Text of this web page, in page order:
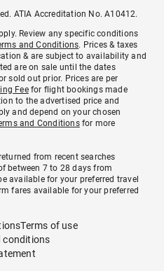
ATIA Accreditation No. A10412.
Review any specific conditions
and Conditions. Prices & taxes
& are subject to availability and
are on sale until the dates
sold out prior. Prices are per
Feefor flight bookings made
to the advertised price and
and depend on your chosen
and Conditionsfor more
from recent searches
between 7 to 28 days from
available for your preferred travel
fares available for your preferred
Terms of use
conditions